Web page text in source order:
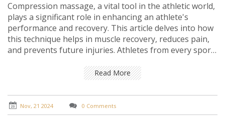
Compression massage, a vital tool in the athletic world,
plays a significant role in enhancing an athlete's
performance and recovery. This article delves into how
this technique helps in muscle recovery, reduces pain,
and prevents future injuries. Athletes from every sport
their routine. Emphasis is laid on expert tips to
maximize the effectiveness of compression massage.
Read More
Nov, 21 2024 0 Comments